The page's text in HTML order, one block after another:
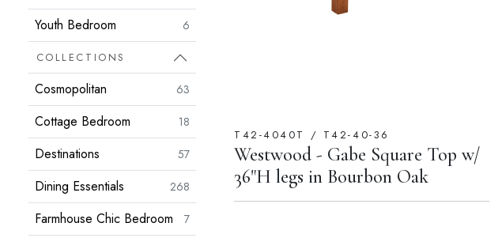
Youth Bedroom 6
COLLECTIONS
Cosmopolitan 63
Cottage Bedroom 18
Destinations 57
Dining Essentials 268
Farmhouse Chic Bedroom 7
T42-4040T / T42-40-36
Westwood - Gabe Square Top w/
36"H legs in Bourbon Oak